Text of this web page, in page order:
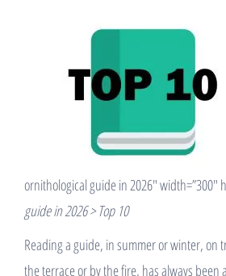
ornithological guide in 2026″ width=”300″
guide in 2026 > Top 10
Reading a guide, in summer or winter, on
the terrace or by the fire, has always been